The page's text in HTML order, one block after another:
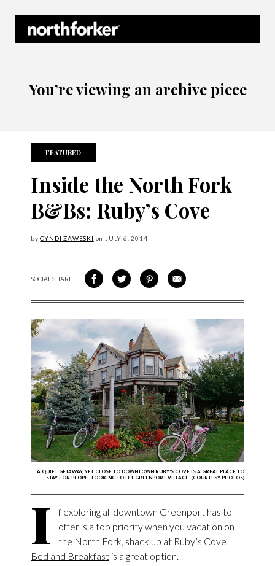
You’re viewing an archive piece
FEATURED
Inside the North Fork
B&Bs: Ruby’s Cove
byCYNDI ZAWESKI on JULY 6, 2014
SOCIAL SHARESHARE ON FACEBOOK
SHARE ON TWITTER
SHARE VIA PINTEREST
SHARE VIA EMAIL
A QUIET GETAWAY, YET CLOSE TO DOWNTOWN RUBY'S COVE IS A GREAT PLACE TO
STAY FOR PEOPLE LOOKING TO HIT GREENPORT VILLAGE. (COURTESY PHOTOS)
I
f exploring all downtown Greenport has to
offer is a top priority when you vacation on
the North Fork, shack up at Ruby’s Cove
Bed and Breakfast is a great option.